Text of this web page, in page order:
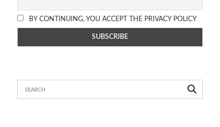
BY CONTINUING, YOU ACCEPT THE PRIVACY POLICY